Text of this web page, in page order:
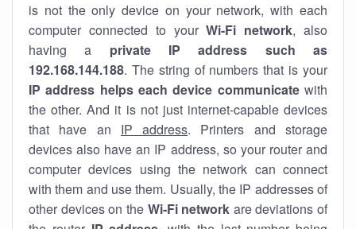
is not the only device on your network, with each
computer connected to yourWi-Fi network, also
having a private IP address such as
192.168.144.188. The string of numbers that is your
IP address helps each device communicatewith
the other. And it is not just internet-capable devices
that have an IP address. Printers and storage
devices also have an IP address, so your router and
computer devices using the network can connect
with them and use them. Usually, the IP addresses of
other devices on the Wi-Fi network are deviations of